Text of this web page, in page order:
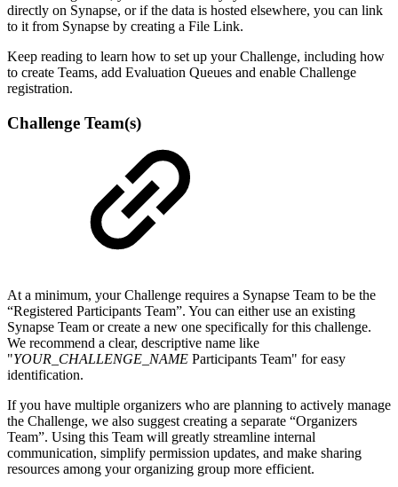
directly on Synapse, or if the data is hosted elsewhere, you can link
to it from Synapse by creating a File Link.
Keep reading to learn how to set up your Challenge, including how
to create Teams, add Evaluation Queues and enable Challenge
registration.
Challenge Team(s)
At a minimum, your Challenge requires a Synapse Team to be the
“Registered Participants Team”. You can either use an existing
Synapse Team or create a new one specifically for this challenge.
We recommend a clear, descriptive name like
"YOUR_CHALLENGE_NAME Participants Team" for easy
identification.
If you have multiple organizers who are planning to actively manage
the Challenge, we also suggest creating a separate “Organizers
Team”. Using this Team will greatly streamline internal
communication, simplify permission updates, and make sharing
resources among your organizing group more efficient.